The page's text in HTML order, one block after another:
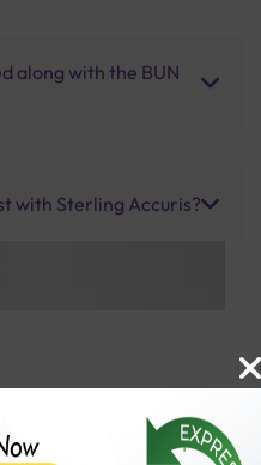
along with the BUN
with Sterling Accuris?